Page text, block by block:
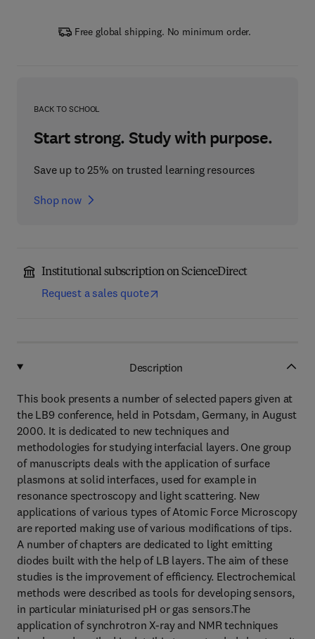
Free global shipping. No minimum order.
BACK TO SCHOOL
Start strong. Study with purpose.
Save up to 25% on trusted learning resources
Shop now
Institutional subscription on ScienceDirect
Request a sales quote
Description
This book presents a number of selected papers given at
the LB9 conference, held in Potsdam, Germany, in August
2000. It is dedicated to new techniques and
methodologies for studying interfacial layers. One group
of manuscripts deals with the application of surface
plasmons at solid interfaces, used for example in
resonance spectroscopy and light scattering. New
applications of various types of Atomic Force Microscopy
are reported making use of various modifications of tips.
A number of chapters are dedicated to light emitting
diodes built with the help of LB layers. The aim of these
studies is the improvement of efficiency. Electrochemical
methods were described as tools for developing sensors,
in particular miniaturised pH or gas sensors.The
application of synchrotron X-ray and NMR techniques